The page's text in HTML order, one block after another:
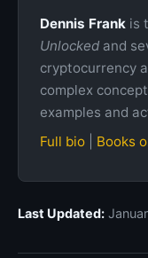
Dennis Frank is
Unlocked and
cryptocurrency
complex
examples and
Full bio
Books
Last Updated: